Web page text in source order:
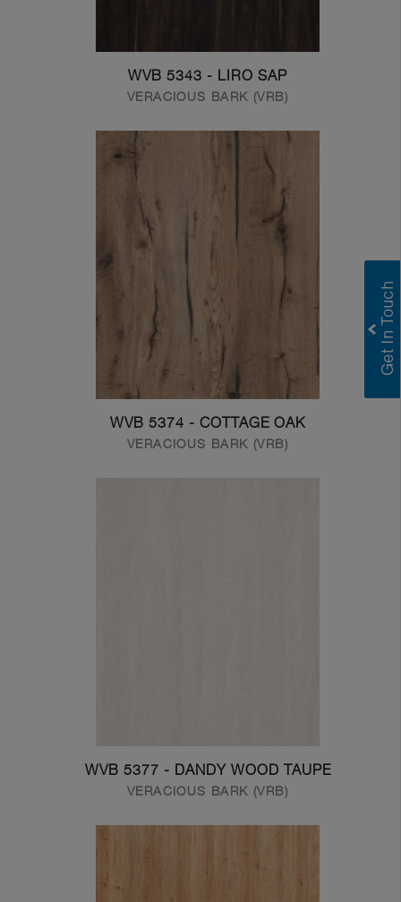
WVB 5343 - LIRO SAP
VERACIOUS BARK (VRB)
WVB 5374 - COTTAGE OAK
VERACIOUS BARK (VRB)
WVB 5377 - DANDY WOOD TAUPE
VERACIOUS BARK (VRB)